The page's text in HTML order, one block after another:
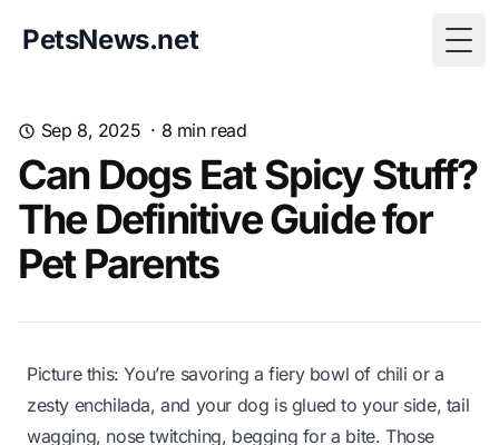
PetsNews.net
Sep 8, 2025 · 8 min read
Can Dogs Eat Spicy Stuff?
The Definitive Guide for
Pet Parents
Picture this: You’re savoring a fiery bowl of chili or a
zesty enchilada, and your dog is glued to your side, tail
wagging, nose twitching, begging for a bite. Those